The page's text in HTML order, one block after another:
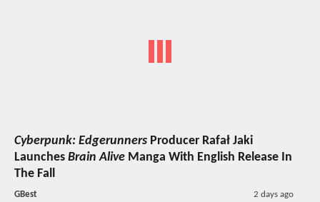
Cyberpunk: Edgerunners Producer Rafał Jaki
Launches Brain Alive Manga With English Release In
The Fall
GBest 2 days ago